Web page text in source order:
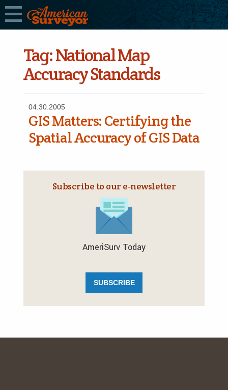
Tag:National Map
Accuracy Standards
04.30.2005
GIS Matters: Certifying the
Spatial Accuracy of GIS Data
Subscribe to our e‑newsletter
AmeriSurv Today
SUBSCRIBE